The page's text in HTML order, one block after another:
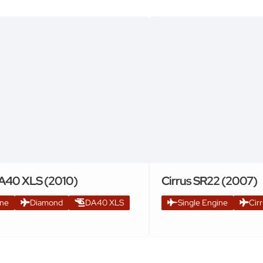
XLS (2010)
Diamond DA40 XLS
Cirrus SR22 (2007)
Single Engine